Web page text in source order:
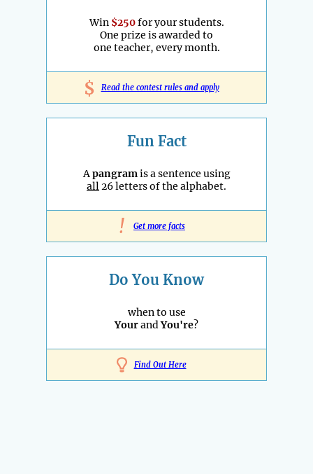
Win $250for your students.
One prize is awarded to
one teacher, every month.
$ Read the contest rules and apply
Fun Fact
Apangramis a sentence using
all26 letters of the alphabet.
! Get more facts
Do You Know
when to use
YourandYou're?
Find Out Here